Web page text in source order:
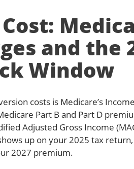
and the
Window
costs is Medicare’s
Part B and Part D
Adjusted Gross Income
up on your 2025 tax
2027 premium.